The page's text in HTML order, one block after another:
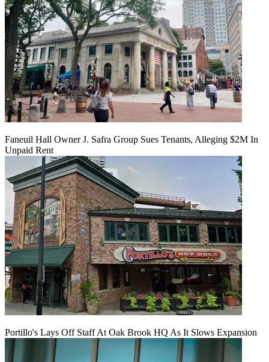
Faneuil Hall Owner J. Safra Group Sues Tenants, Alleging $2M In
Unpaid Rent
Portillo's Lays Off Staff At Oak Brook HQ As It Slows Expansion